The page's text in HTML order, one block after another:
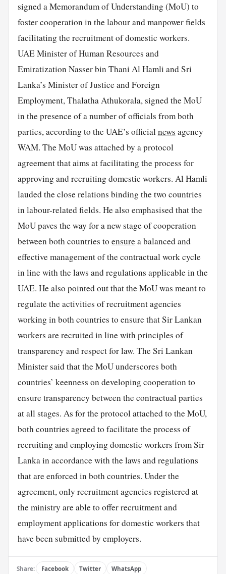
signed a Memorandum of Understanding (MoU) to
foster cooperation in the labour and manpower fields
facilitating the recruitment of domestic workers.
UAE Minister of Human Resources and
Emiratization Nasser bin Thani Al Hamli and Sri
Lanka’s Minister of Justice and Foreign
Employment, Thalatha Athukorala, signed the MoU
in the presence of a number of officials from both
parties, according to the UAE’s officialnews agency
WAM. The MoU was attached by a protocol
agreement that aims at facilitating the process for
approving and recruiting domestic workers. Al Hamli
lauded the close relations binding the two countries
in labour-related fields. He also emphasised that the
MoU paves the way for a new stage of cooperation
between both countries to ensurea balanced and
effective management of the contractual work cycle
in line with the laws and regulations applicable in the
UAE. He also pointed out that the MoU was meant to
regulate the activities of recruitment agencies
working in both countries to ensure that Sir Lankan
workers are recruited in line with principles of
transparency and respect for law. The Sri Lankan
Minister said that the MoU underscores both
countries’ keenness on developing cooperation to
ensure transparency between the contractual parties
at all stages. As for the protocol attached to the MoU,
both countries agreed to facilitate the process of
recruiting and employing domestic workers from Sir
Lanka in accordance with the laws and regulations
that are enforced in both countries. Under the
agreement, only recruitment agencies registered at
the ministry are able to offer recruitment and
employment applications for domestic workers that
have been submitted by employers.
Share: Facebook Twitter WhatsApp